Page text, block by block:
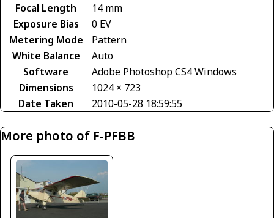
Focal Length
14 mm
Exposure Bias
0 EV
Metering Mode
Pattern
White Balance
Auto
Software
Adobe Photoshop CS4 Windows
Dimensions
1024 × 723
Date Taken
2010-05-28 18:59:55
More photo of F-PFBB